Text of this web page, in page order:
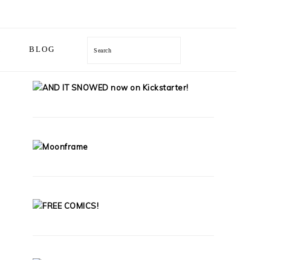
BLOG Search
PRIMARY